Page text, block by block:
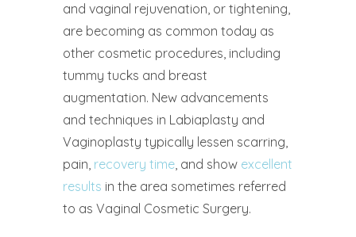
and vaginal rejuvenation, or tightening,
are becoming as common today as
other cosmetic procedures, including
tummy tucks and breast
augmentation. New advancements
and techniques in Labiaplasty and
Vaginoplasty typically lessen scarring,
pain, recovery time, and show excellent
results in the area sometimes referred
to as Vaginal Cosmetic Surgery.